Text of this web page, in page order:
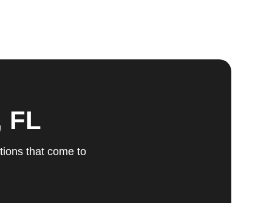
FL
that come to